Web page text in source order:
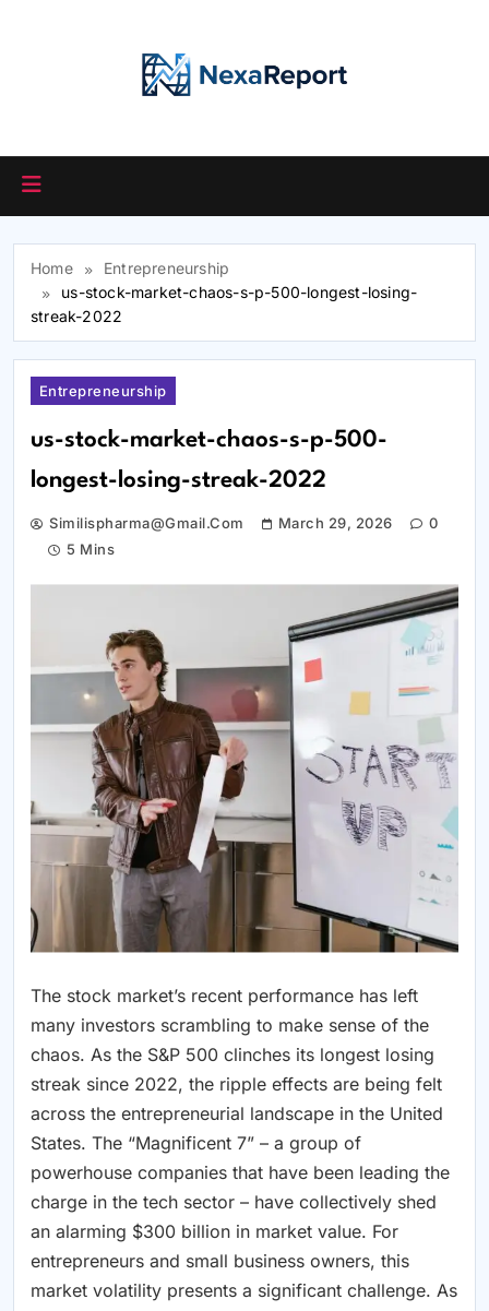
Home
Entrepreneurship
us-stock-market-chaos-s-p-500-longest-losing-
streak-2022
Entrepreneurship
us-stock-market-chaos-s-p-500-
longest-losing-streak-2022
Similispharma@gmail.com March 29, 2026
0
5 Mins
The stock market’s recent performance has left
many investors scrambling to make sense of the
chaos. As the S&P 500 clinches its longest losing
streak since 2022, the ripple effects are being felt
across the entrepreneurial landscape in the United
States. The “Magnificent 7” – a group of
powerhouse companies that have been leading the
charge in the tech sector – have collectively shed
an alarming $300 billion in market value. For
entrepreneurs and small business owners, this
market volatility presents a significant challenge. As